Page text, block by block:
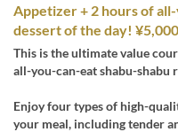
Appetizer + 2 hours of
dessert of the day!
This is the ultimate value
all-you-can-eat shabu-shabu
Enjoy four types of high-
your meal, including tender